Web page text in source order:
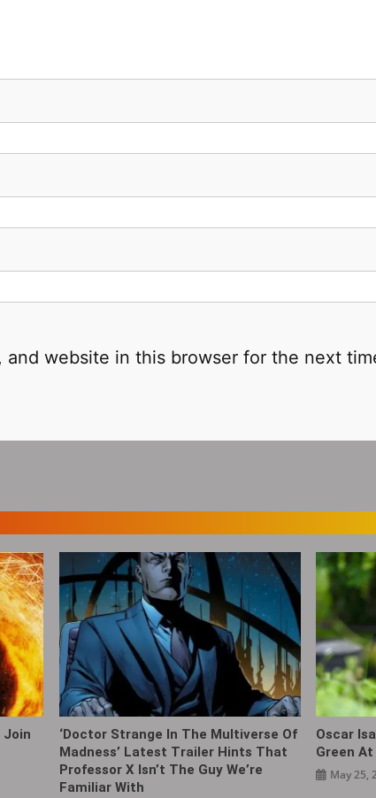
and website in this browser for the next
Join
‘Doctor Strange In The Multiverse Of
Madness’ Latest Trailer Hints That
Professor X Isn’t The Guy We’re
Familiar With
Oscar
Green
May 25,